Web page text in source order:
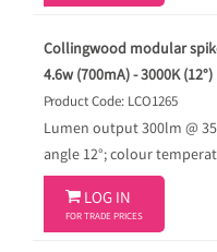
Collingwood modular
4.6w (700mA) - 3000K (12°)
Product Code: LCO1265
Lumen output 300lm @
angle 12°; colour
 LOG IN
FOR TRADE PRICES